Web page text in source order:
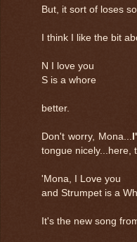
But, it sort of loses
I think I like the bit
N I love you
S is a whore
better.
Don't worry, Mona...
tongue nicely...here,
'Mona, I Love you
and Strumpet is a
It's the new song